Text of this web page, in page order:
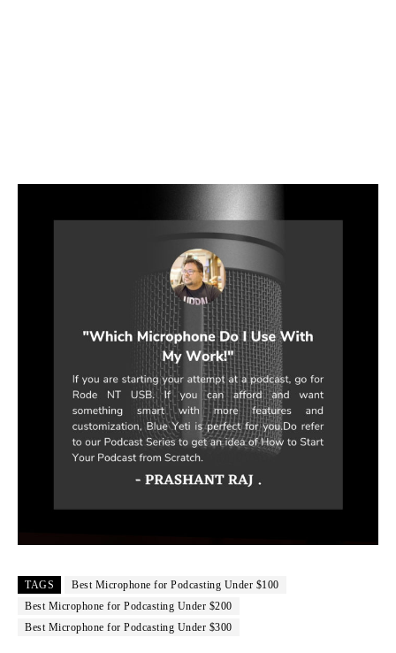
TAGS
Best Microphone for Podcasting Under $100
Best Microphone for Podcasting Under $200
Best Microphone for Podcasting Under $300